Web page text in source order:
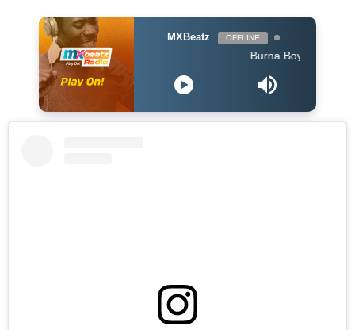
MXBeatz OFFLINE
Burna Boy - Dangote